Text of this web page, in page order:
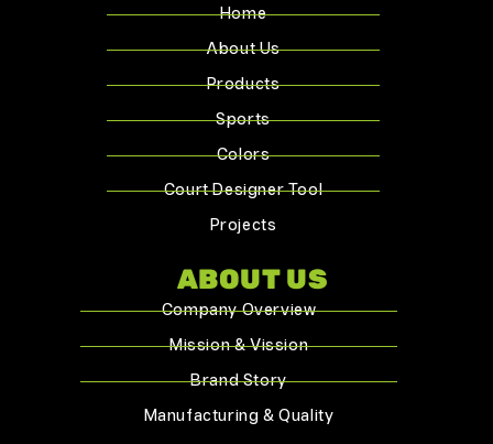
Home
About Us
Products
Sports
Colors
Court Designer Tool
Projects
ABOUT US
Company Overview
Mission & Vission
Brand Story
Manufacturing & Quality